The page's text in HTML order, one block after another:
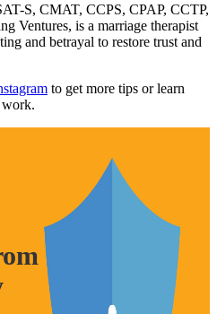
S, CMAT, CCPS, CPAP, CCTP,
Ventures, is a marriage therapist
and betrayal to restore trust and
to get more tips or learn
work.